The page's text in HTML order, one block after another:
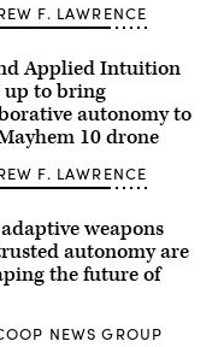
F. LAWRENCE
Applied Intuition
up to bring
autonomy to
10 drone
F. LAWRENCE
weapons
autonomy are
the future of
NEWS GROUP